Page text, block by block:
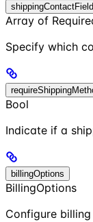
Array of
Specify which
Bool
Indicate if a
billingOptions
BillingOptions
Configure